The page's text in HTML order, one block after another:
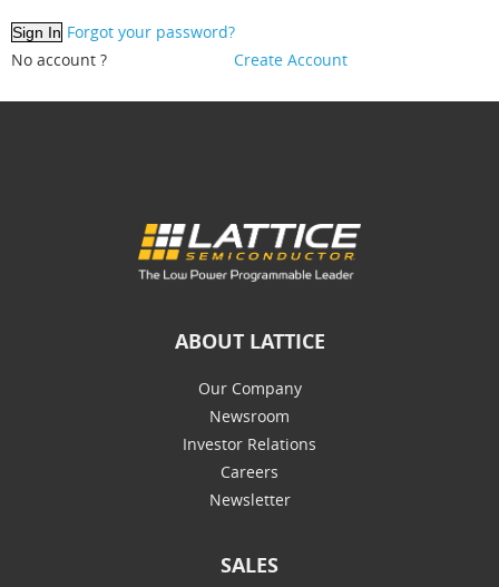
Forgot your password?
No account ?
Create Account
ABOUT LATTICE
Our Company
Newsroom
Investor Relations
Careers
Newsletter
SALES